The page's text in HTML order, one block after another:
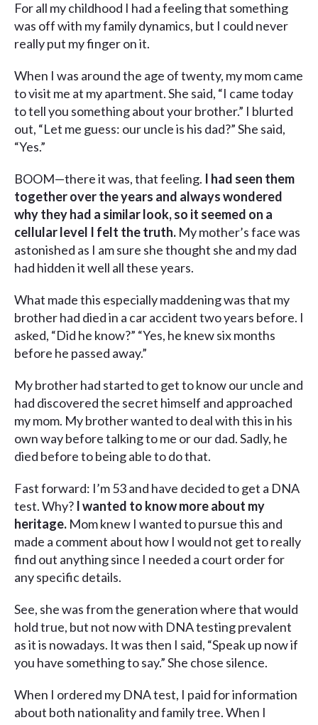
For all my childhood I had a feeling that something
was off with my family dynamics, but I could never
really put my finger on it.
When I was around the age of twenty, my mom came
to visit me at my apartment. She said, “I came today
to tell you something about your brother.” I blurted
out, “Let me guess: our uncle is his dad?” She said,
“Yes.”
BOOM—there it was, that feeling. I had seen them
together over the years and always wondered
why they had a similar look, so it seemed on a
cellular level I felt the truth. My mother’s face was
astonished as I am sure she thought she and my dad
had hidden it well all these years.
What made this especially maddening was that my
brother had died in a car accident two years before. I
asked, “Did he know?” “Yes, he knew six months
before he passed away.”
My brother had started to get to know our uncle and
had discovered the secret himself and approached
my mom. My brother wanted to deal with this in his
own way before talking to me or our dad. Sadly, he
died before to being able to do that.
Fast forward: I’m 53 and have decided to get a DNA
test. Why? I wanted to know more about my
heritage. Mom knew I wanted to pursue this and
made a comment about how I would not get to really
find out anything since I needed a court order for
any specific details.
See, she was from the generation where that would
hold true, but not now with DNA testing prevalent
as it is nowadays. It was then I said, “Speak up now if
you have something to say.” She chose silence.
When I ordered my DNA test, I paid for information
about both nationality and family tree. When I